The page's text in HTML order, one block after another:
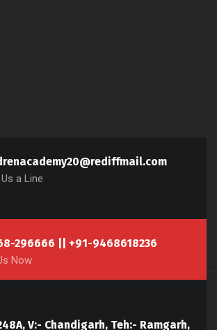
a Line
296666 || +91-9468618236
Now
V:- Chandigarh, Teh:- Ramgarh,